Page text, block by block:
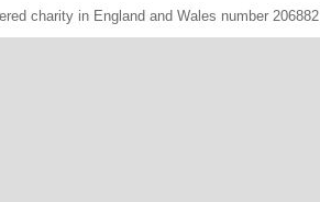
charity in England and Wales number 206882